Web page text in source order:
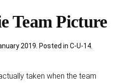
Team Picture
2019. Posted in C-U-14.
taken when the team